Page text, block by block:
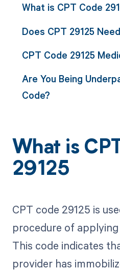
What is CPT Code
Does CPT 29125
CPT Code 29125
Are You Being
Code?
What is
29125
CPT code 29125 is
procedure of
This code indicates
provider has